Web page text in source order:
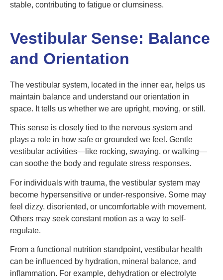
stable, contributing to fatigue or clumsiness.
Vestibular Sense: Balance
and Orientation
The vestibular system, located in the inner ear, helps us
maintain balance and understand our orientation in
space. It tells us whether we are upright, moving, or still.
This sense is closely tied to the nervous system and
plays a role in how safe or grounded we feel. Gentle
vestibular activities—like rocking, swaying, or walking—
can soothe the body and regulate stress responses.
For individuals with trauma, the vestibular system may
become hypersensitive or under-responsive. Some may
feel dizzy, disoriented, or uncomfortable with movement.
Others may seek constant motion as a way to self-
regulate.
From a functional nutrition standpoint, vestibular health
can be influenced by hydration, mineral balance, and
inflammation. For example, dehydration or electrolyte